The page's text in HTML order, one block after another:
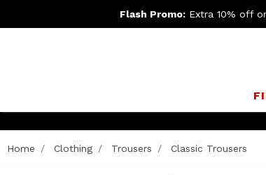
Flash Promo: Extra 10% off
Home Clothing Trousers Classic Trousers